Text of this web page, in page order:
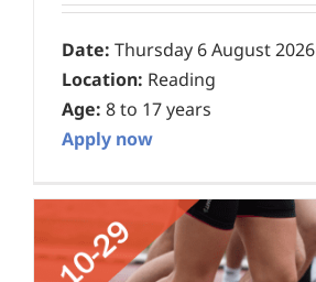
Date: Thursday 6 August 2026
Location: Reading
Age: 8 to 17 years
Apply now